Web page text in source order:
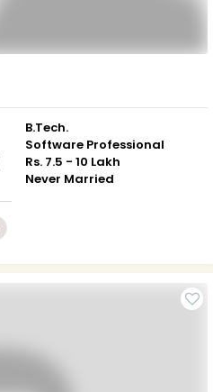
B.Tech.
Software Professional
Rs. 7.5 - 10 Lakh
Never Married